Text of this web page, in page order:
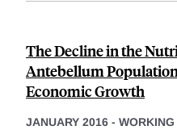
The Decline in the
Antebellum
Economic Growth
JANUARY 2016 - WORKING